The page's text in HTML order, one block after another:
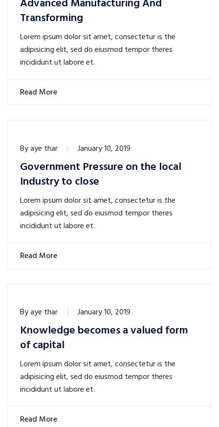
Advanced Manufacturing And
Transforming
Lorem ipsum dolor sit amet, consectetur is the
adipisicing elit, sed do eiusmod tempor theres
incididunt ut labore et.
Read More
Byaye thar January 10, 2019
Government Pressure on the local
Industry to close
Lorem ipsum dolor sit amet, consectetur is the
adipisicing elit, sed do eiusmod tempor theres
incididunt ut labore et.
Read More
Byaye thar January 10, 2019
Knowledge becomes a valued form
of capital
Lorem ipsum dolor sit amet, consectetur is the
adipisicing elit, sed do eiusmod tempor theres
incididunt ut labore et.
Read More